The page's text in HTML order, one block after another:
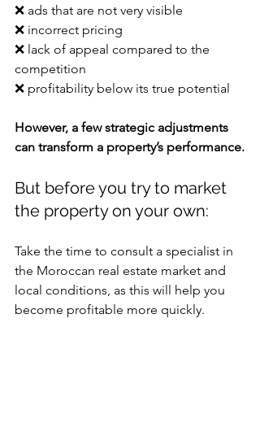
❌ ads that are not very visible
❌ incorrect pricing
❌ lack of appeal compared to the
competition
❌ profitability below its true potential
However, a few strategic adjustments
can transform a property’s performance.
But before you try to market
the property on your own:
Take the time to consult a specialist in
the Moroccan real estate market and
local conditions, as this will help you
become profitable more quickly.